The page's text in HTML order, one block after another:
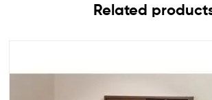
Related